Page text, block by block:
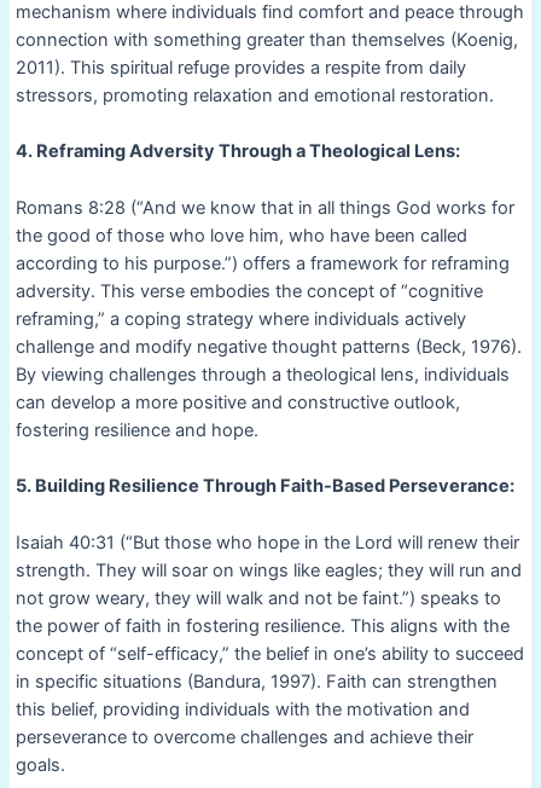
mechanism where individuals find comfort and peace through
connection with something greater than themselves (Koenig,
2011). This spiritual refuge provides a respite from daily
stressors, promoting relaxation and emotional restoration.
4. Reframing Adversity Through a Theological Lens:
Romans 8:28 (“And we know that in all things God works for
the good of those who love him, who have been called
according to his purpose.”) offers a framework for reframing
adversity. This verse embodies the concept of “cognitive
reframing,” a coping strategy where individuals actively
challenge and modify negative thought patterns (Beck, 1976).
By viewing challenges through a theological lens, individuals
can develop a more positive and constructive outlook,
fostering resilience and hope.
5. Building Resilience Through Faith-Based Perseverance:
Isaiah 40:31 (“But those who hope in the Lord will renew their
strength. They will soar on wings like eagles; they will run and
not grow weary, they will walk and not be faint.”) speaks to
the power of faith in fostering resilience. This aligns with the
concept of “self-efficacy,” the belief in one’s ability to succeed
in specific situations (Bandura, 1997). Faith can strengthen
this belief, providing individuals with the motivation and
perseverance to overcome challenges and achieve their
goals.